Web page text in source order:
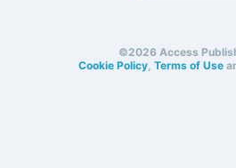
©2026 Access
Cookie Policy, Terms of Use